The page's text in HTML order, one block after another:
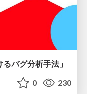
バグ分析手法」
0 230